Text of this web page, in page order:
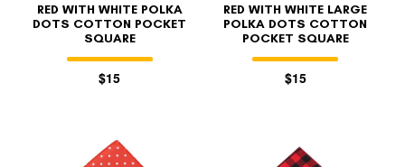
RED WITH WHITE POLKA
DOTS COTTON POCKET
SQUARE
$15
RED WITH WHITE LARGE
POLKA DOTS COTTON
POCKET SQUARE
$15